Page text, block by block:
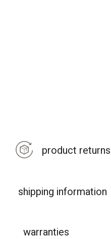
product returns
shipping information
warranties